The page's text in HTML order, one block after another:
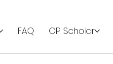
FAQ OP Scholar